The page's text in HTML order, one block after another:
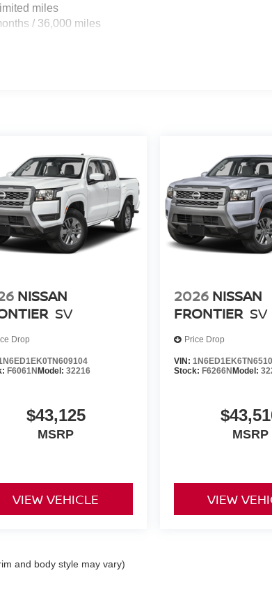
miles
/ 36,000 miles
NISSAN
SV
Drop
F6061NModel:32216
$43,125
MSRP
VIEW VEHICLE
2026 NISSAN
FRONTIER SV
Price Drop
VIN:
Stock: F6266NModel:
MSRP
VIEW
and body style may vary)